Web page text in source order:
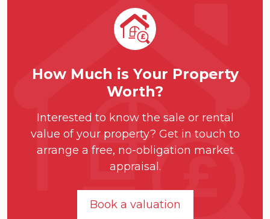
How Much is Your Property
Worth?
Interested to know the sale or rental
value of your property? Get in touch to
arrange a free, no-obligation market
appraisal.
Book a valuation